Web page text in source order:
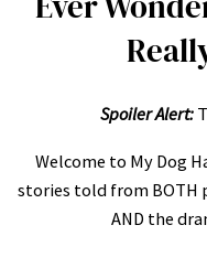
Spoiler Alert:
Welcome to My Dog
stories told from BOTH
AND the